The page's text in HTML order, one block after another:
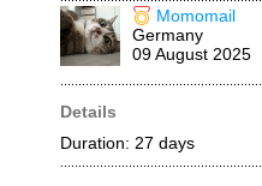
Momomail
Germany
09 August 2025
Details
Duration: 27 days